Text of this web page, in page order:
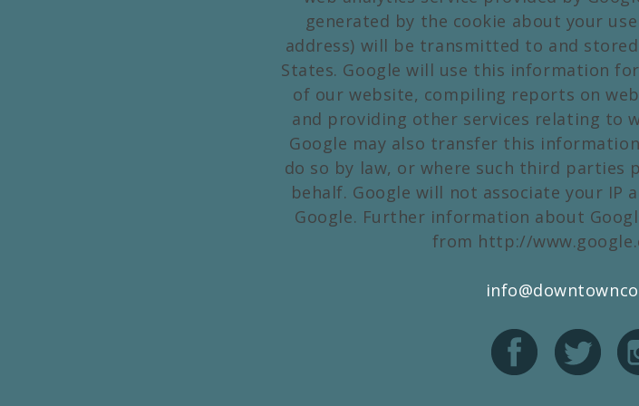
generated by the cookie about your
address) will be transmitted to and
States. Google will use this information
of our website, compiling reports on
and providing other services relating to
Google may also transfer this
do so by law, or where such third parties
behalf. Google will not associate your IP
Google. Further information about
from http://